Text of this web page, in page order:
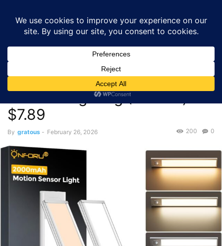
Deals
– $7.89
Onforu 9.8″ 2000mAh Under
Cabinet Lighting (2-Pack) –
$7.89
By gratous - February 26, 2026 0
200